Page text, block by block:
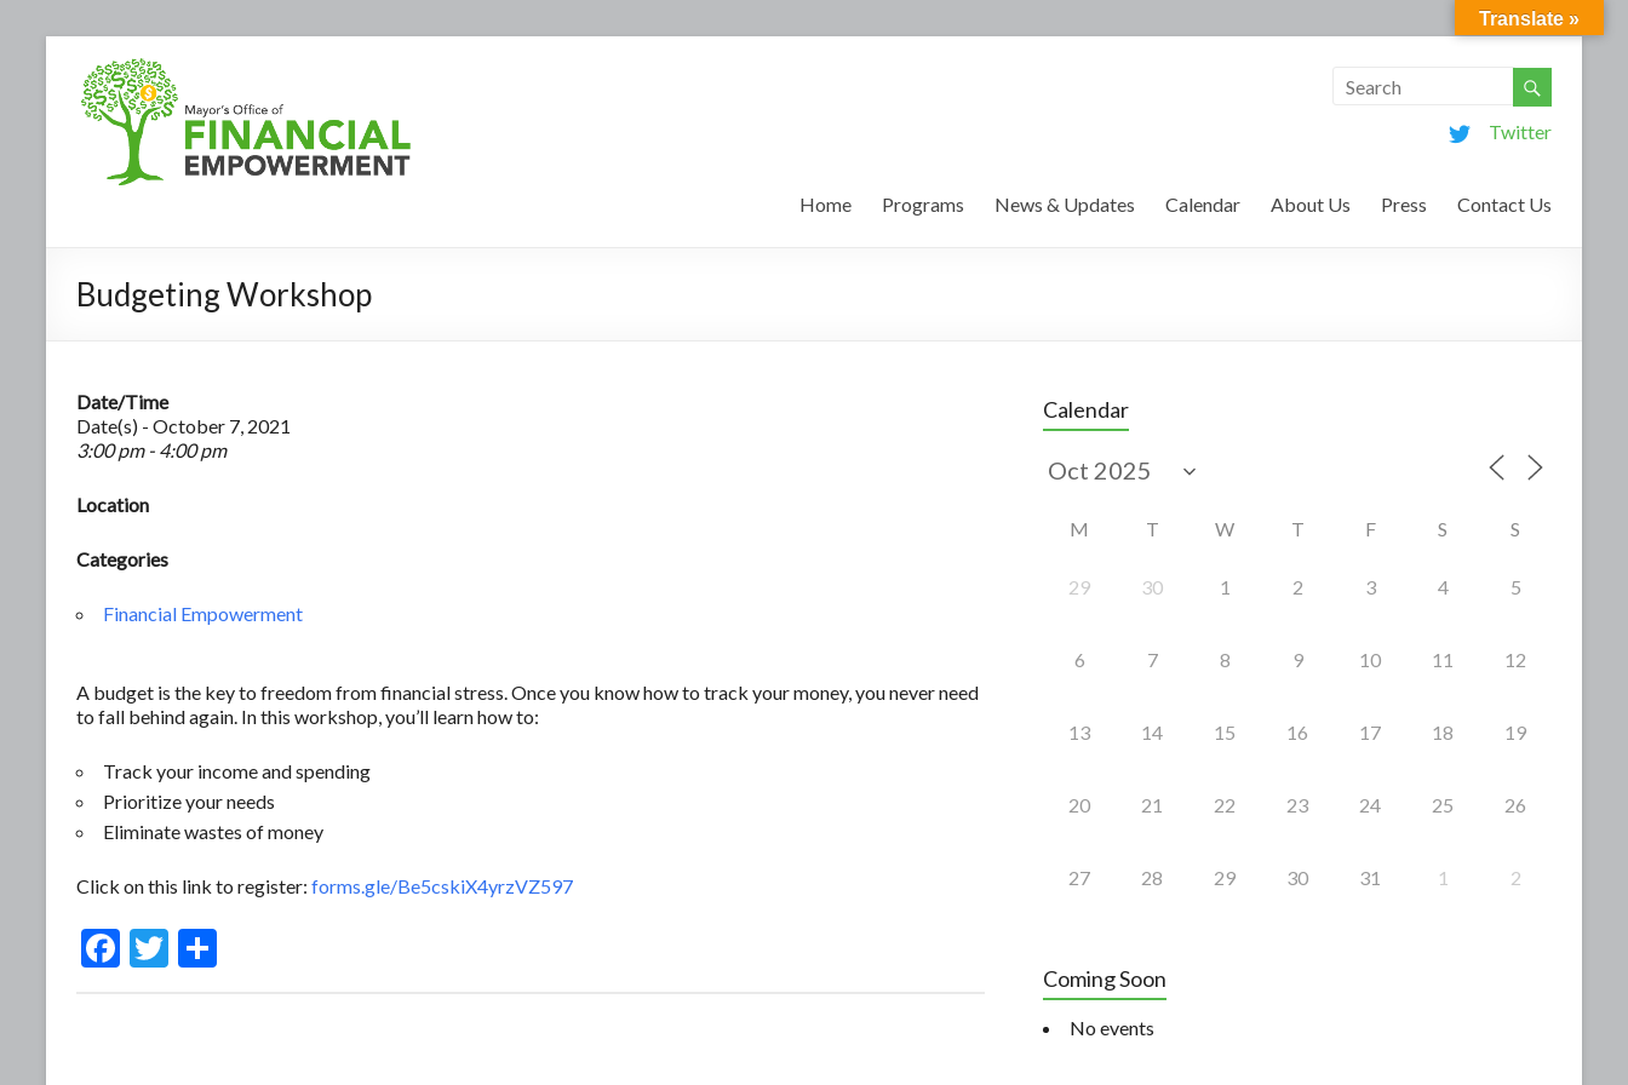
Twitter
Home Programs News & Updates Calendar About Us Press Contact Us
Budgeting Workshop
Date/Time
Date(s) - October 7, 2021
3:00 pm - 4:00 pm
Location
Categories
Financial Empowerment
A budget is the key to freedom from financial stress. Once you know how to track your money, you never need
to fall behind again. In this workshop, you’ll learn how to:
Track your income and spending
Prioritize your needs
Eliminate wastes of money
Click on this link to register: forms.gle/Be5cskiX4yrzVZ597
F
T
Calendar
M T W T F S S
29 30 1 2 3 4 5
6 7 8 9 10 11 12
13 14 15 16 17 18 19
20 21 22 23 24 25 26
27 28 29 30 31 1 2
Coming Soon
No events
Translate »